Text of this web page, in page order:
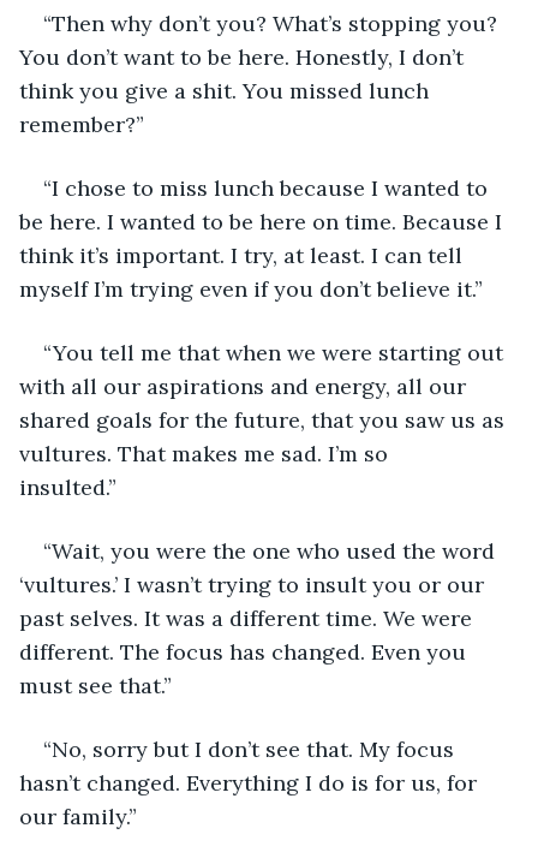
“Then why don’t you? What’s stopping you?
You don’t want to be here. Honestly, I don’t
think you give a shit. You missed lunch
remember?”
“I chose to miss lunch because I wanted to
be here. I wanted to be here on time. Because I
think it’s important. I try, at least. I can tell
myself I’m trying even if you don’t believe it.”
“You tell me that when we were starting out
with all our aspirations and energy, all our
shared goals for the future, that you saw us as
vultures. That makes me sad. I’m so
insulted.”
“Wait, you were the one who used the word
‘vultures.’ I wasn’t trying to insult you or our
past selves. It was a different time. We were
different. The focus has changed. Even you
must see that.”
“No, sorry but I don’t see that. My focus
hasn’t changed. Everything I do is for us, for
our family.”